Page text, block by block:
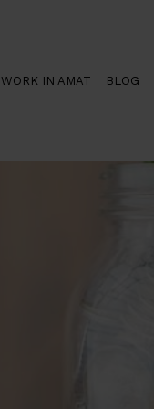
WORK IN AMAT BLOG